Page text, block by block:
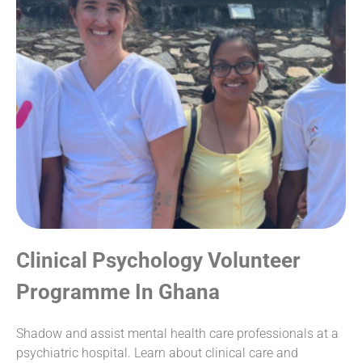
Clinical Psychology Volunteer
Programme In Ghana
Shadow and assist mental health care professionals at a
psychiatric hospital. Learn about clinical care and